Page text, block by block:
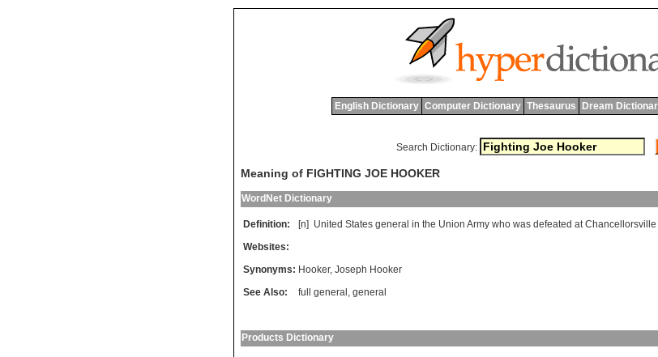
English Dictionary Computer Dictionary Thesaurus Dream
Search Dictionary:
Meaning of FIGHTING JOE HOOKER
WordNet Dictionary
Definition: [n] United States general in the Union Army who was defeated at Chancellorsville
Websites:
Synonyms: Hooker, Joseph Hooker
See Also:
full general , general
Products Dictionary